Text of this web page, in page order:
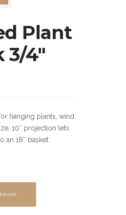
Plant
3/4″
hanging plants, wind
10″ projection lets
an 18″ basket.
to cart